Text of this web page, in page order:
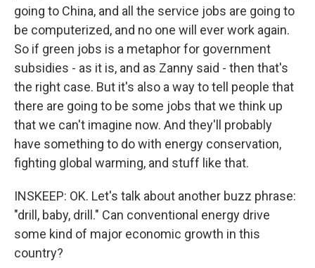
going to China, and all the service jobs are going to
be computerized, and no one will ever work again.
So if green jobs is a metaphor for government
subsidies - as it is, and as Zanny said - then that's
the right case. But it's also a way to tell people that
there are going to be some jobs that we think up
that we can't imagine now. And they'll probably
have something to do with energy conservation,
fighting global warming, and stuff like that.
INSKEEP: OK. Let's talk about another buzz phrase:
"drill, baby, drill." Can conventional energy drive
some kind of major economic growth in this
country?